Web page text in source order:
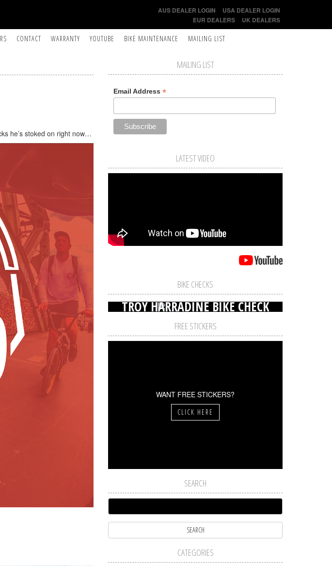
AUS DEALER LOGIN
USA DEALER LOGIN
EUR DEALERS
UK DEALERS
CONTACT WARRANTY YOUTUBE BIKE MAINTENANCE MAILING LIST
he’s stoked on right now…
MAILING LIST
Email Address *
LATEST VIDEO
BIKE CHECKS
TROY HARRADINE BIKE CHECK
FREE STICKERS
WANT FREE STICKERS?
CLICK HERE
SEARCH
CATEGORIES